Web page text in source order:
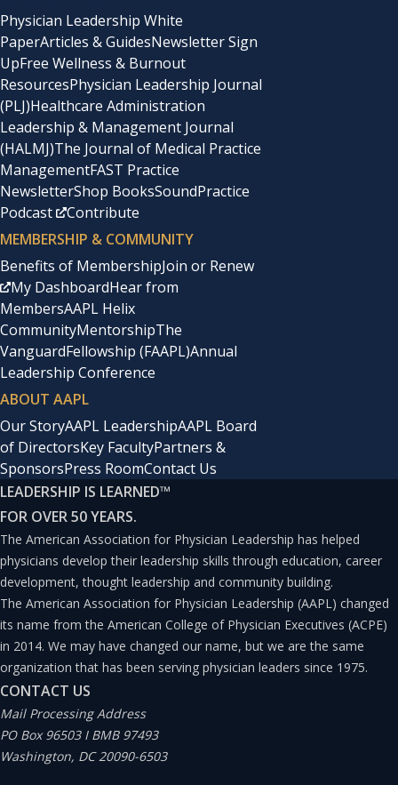
Physician Leadership White
PaperArticles & GuidesNewsletter Sign
UpFree Wellness & Burnout
ResourcesPhysician Leadership Journal
(PLJ)Healthcare Administration
Leadership & Management Journal
(HALMJ)The Journal of Medical Practice
ManagementFAST Practice
NewsletterShop BooksSoundPractice
Podcast
Contribute
MEMBERSHIP & COMMUNITY
Benefits of MembershipJoin or Renew
My DashboardHear from
MembersAAPL Helix
CommunityMentorshipThe
VanguardFellowship (FAAPL)Annual
Leadership Conference
ABOUT AAPL
Our StoryAAPL LeadershipAAPL Board
of DirectorsKey FacultyPartners &
SponsorsPress RoomContact Us
LEADERSHIP IS LEARNED™
FOR OVER 50 YEARS.
The American Association for Physician Leadership has helped
physicians develop their leadership skills through education, career
development, thought leadership and community building.
The American Association for Physician Leadership (AAPL) changed
its name from the American College of Physician Executives (ACPE)
in 2014. We may have changed our name, but we are the same
organization that has been serving physician leaders since 1975.
CONTACT US
Mail Processing Address
PO Box 96503 I BMB 97493
Washington, DC 20090-6503